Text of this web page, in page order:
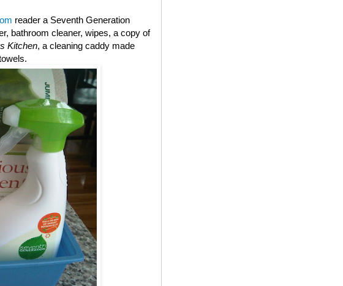
reader a Seventh Generation
bathroom cleaner, wipes, a copy of
Kitchen, a cleaning caddy made